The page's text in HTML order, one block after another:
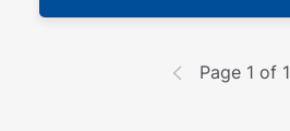
Page 1 of 1